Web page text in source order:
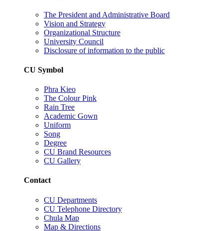
The President and Administrative Board
Vision and Strategy
Organizational Structure
University Council
Disclosure of information to the public
CU Symbol
Phra Kieo
The Colour Pink
Rain Tree
Academic Gown
Uniform
Song
Degree
CU Brand Resources
CU Gallery
Contact
CU Departments
CU Telephone Directory
Chula Map
Map & Directions